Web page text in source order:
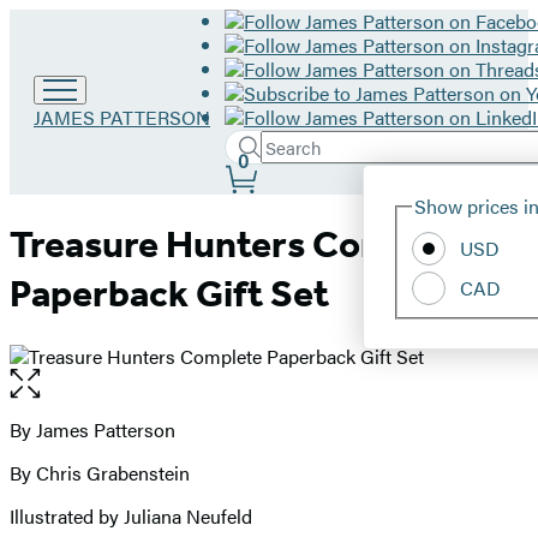
Go
JAMES PATTERSON
Search
Search
Hachette
Submit
Site
Show prices
USD
CAD
0
Treasure Hunters Complete
Paperback Gift Set
Open
the
full-
image
Contributors
By James Patterson
By Chris Grabenstein
Illustrated by Juliana Neufeld